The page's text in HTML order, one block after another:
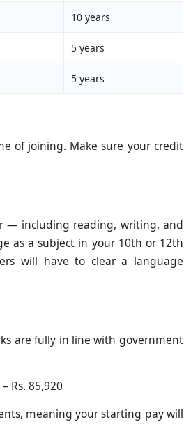
10 years
5 years
5 years
of joining. Make sure your credit
— including reading, writing, and
as a subject in your 10th or 12th
will have to clear a language
are fully in line with government
Rs. 85,920
meaning your starting pay will